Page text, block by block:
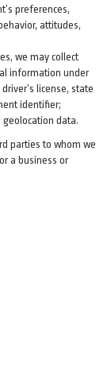
preferences,
attitudes,
we may collect
information under
license, state
identifier;
data.
parties to whom we
a business or